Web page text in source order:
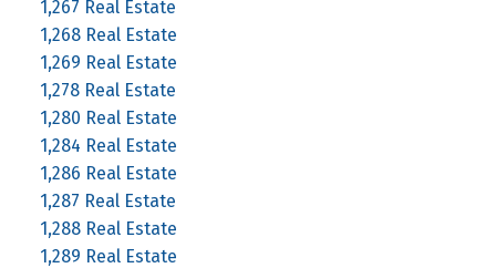
1,267 Real Estate
1,268 Real Estate
1,269 Real Estate
1,278 Real Estate
1,280 Real Estate
1,284 Real Estate
1,286 Real Estate
1,287 Real Estate
1,288 Real Estate
1,289 Real Estate